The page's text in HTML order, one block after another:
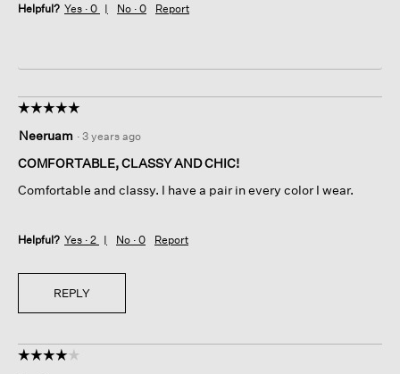
Helpful? Yes · 0 No · 0 Report
☆☆☆☆☆
☆☆☆☆☆
out
of
stars.
Neeruam · 3 years ago
COMFORTABLE, CLASSY AND CHIC!
Comfortable and classy. I have a pair in every color I wear.
Helpful? Yes · 2 No · 0 Report
REPLY
☆☆☆☆☆
☆☆☆☆☆